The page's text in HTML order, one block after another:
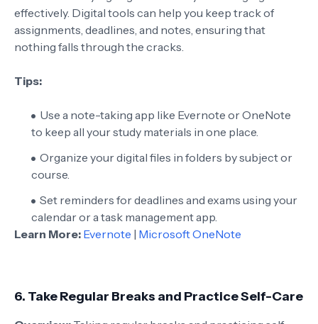
effectively. Digital tools can help you keep track of
assignments, deadlines, and notes, ensuring that
nothing falls through the cracks.
Tips:
Use a note-taking app like Evernote or OneNote
to keep all your study materials in one place.
Organize your digital files in folders by subject or
course.
Set reminders for deadlines and exams using your
calendar or a task management app.
Learn More: Evernote | Microsoft OneNote
6. Take Regular Breaks and Practice Self-Care